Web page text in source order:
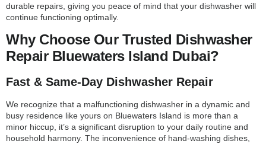
durable repairs, giving you peace of mind that your dishwasher will
continue functioning optimally.
Why Choose Our Trusted Dishwasher
Repair Bluewaters Island Dubai?
Fast & Same-Day Dishwasher Repair
We recognize that a malfunctioning dishwasher in a dynamic and
busy residence like yours on Bluewaters Island is more than a
minor hiccup, it’s a significant disruption to your daily routine and
household harmony. The inconvenience of hand-washing dishes,